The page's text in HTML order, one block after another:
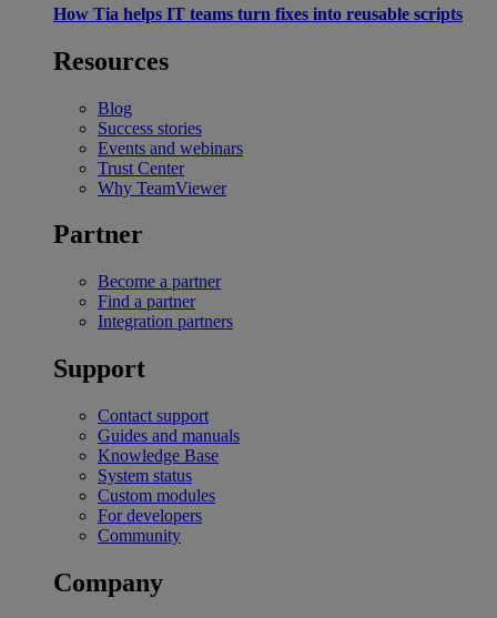
How Tia helps IT teams turn fixes into reusable scripts
Resources
Blog
Success stories
Events and webinars
Trust Center
Why TeamViewer
Partner
Become a partner
Find a partner
Integration partners
Support
Contact support
Guides and manuals
Knowledge Base
System status
Custom modules
For developers
Community
Company